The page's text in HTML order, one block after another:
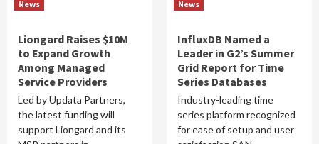
News
Liongard Raises $10M
to Expand Growth
Among Managed
Service Providers
Led by Updata Partners,
the latest funding will
support Liongard and its
News
InfluxDB Named a
Leader in G2’s Summer
Grid Report for Time
Series Databases
Industry-leading time
series platform recognized
for ease of setup and user